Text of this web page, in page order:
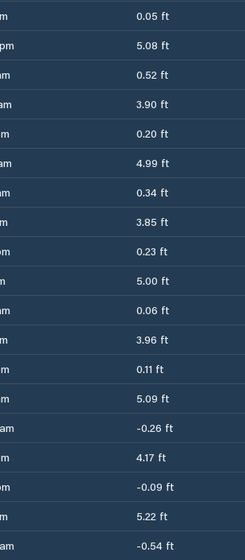
0.05 ft
5.08 ft
0.52 ft
3.90 ft
0.20 ft
4.99 ft
0.34 ft
3.85 ft
0.23 ft
5.00 ft
0.06 ft
3.96 ft
0.11 ft
5.09 ft
-0.26 ft
4.17 ft
-0.09 ft
5.22 ft
-0.54 ft